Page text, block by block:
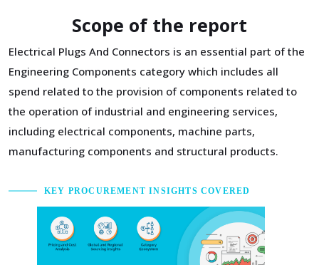
Scope of the report
Electrical Plugs And Connectors is an essential part of the
Engineering Components category which includes all
spend related to the provision of components related to
the operation of industrial and engineering services,
including electrical components, machine parts,
manufacturing components and structural products.
KEY PROCUREMENT INSIGHTS COVERED